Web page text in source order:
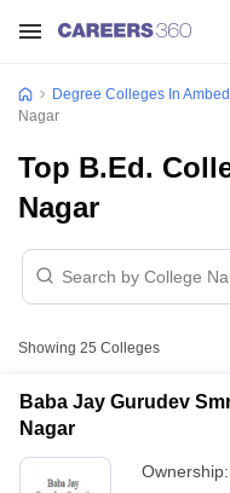
Degree Colleges In
Nagar
Top B.Ed.
Nagar
Showing 25 Colleges
Baba Jay Gurudev
Nagar
Ownership: